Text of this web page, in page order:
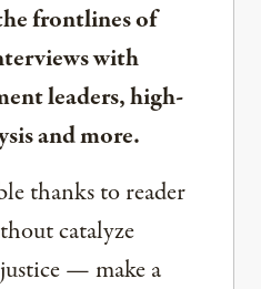
frontlines of
with
leaders, high-
and more.
thanks to reader
catalyze
— make a